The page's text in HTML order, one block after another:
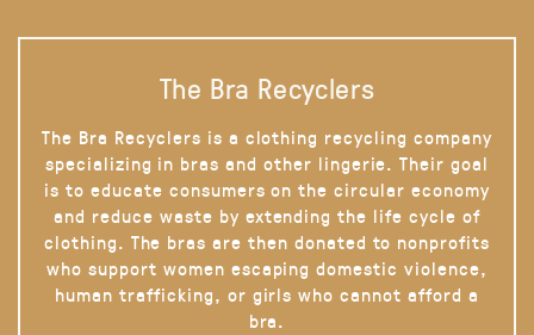
The Bra Recyclers
The Bra Recyclers is a clothing recycling company
specializing in bras and other lingerie. Their goal
is to educate consumers on the circular economy
and reduce waste by extending the life cycle of
clothing. The bras are then donated to nonprofits
who support women escaping domestic violence,
human trafficking, or girls who cannot afford a
bra.